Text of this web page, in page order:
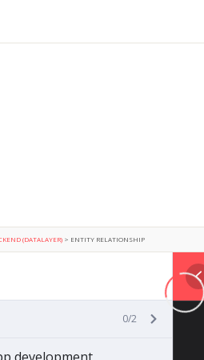
(DATALAYER) > ENTITY RELATIONSHIP
0/2
development